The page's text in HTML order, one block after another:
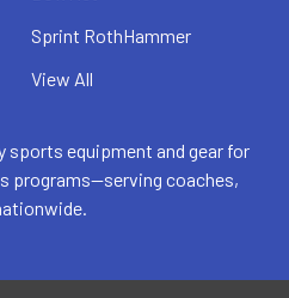
Sprint RothHammer
View All
equipment and gear for
programs—serving coaches,